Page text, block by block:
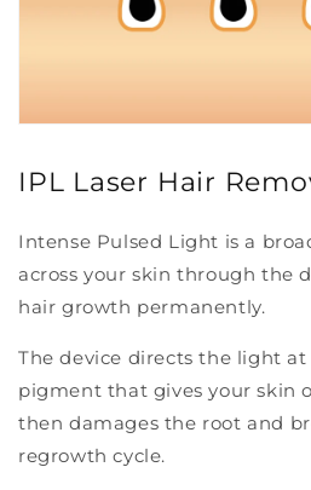
IPL Laser Hair
Intense Pulsed Light is a
across your skin through the
hair growth permanently.
The device directs the light
pigment that gives your skin
then damages the root and
regrowth cycle.